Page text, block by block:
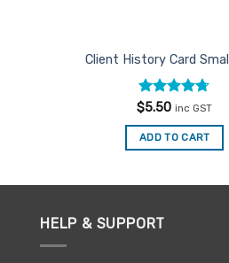
Client History Card
Rated4.67
$5.50 inc GST
ADD TO CART
HELP & SUPPORT